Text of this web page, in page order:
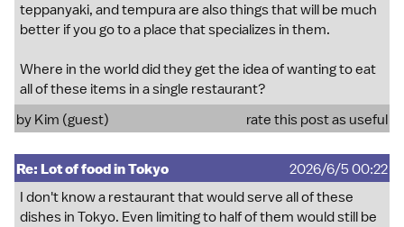
teppanyaki, and tempura are also things that will be much
better if you go to a place that specializes in them.
Where in the world did they get the idea of wanting to eat
all of these items in a single restaurant?
by Kim (guest)
rate this post as useful
Re: Lot of food in Tokyo
2026/6/5 00:22
I don't know a restaurant that would serve all of these
dishes in Tokyo. Even limiting to half of them would still be